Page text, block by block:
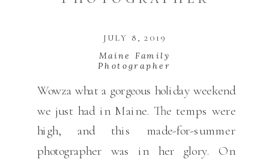
JULY 8, 2019
Maine Family
Photographer
Wowza what a gorgeous holiday weekend
we just had in Maine. The temps were
high, and this made-for-summer
photographer was in her glory. On